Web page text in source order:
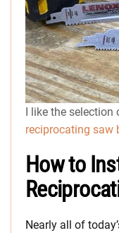
I like the selection
reciprocating saw
How to
Nearly all of